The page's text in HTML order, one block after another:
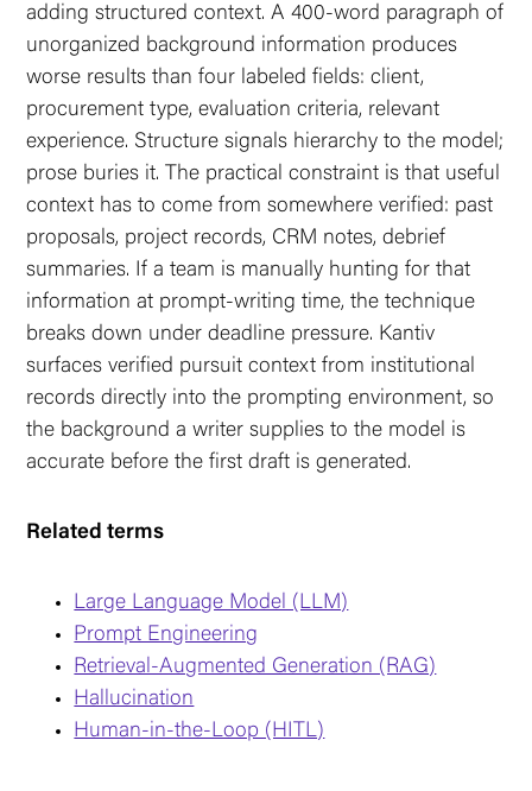
adding structured context. A 400-word paragraph of
unorganized background information produces
worse results than four labeled fields: client,
procurement type, evaluation criteria, relevant
experience. Structure signals hierarchy to the model;
prose buries it. The practical constraint is that useful
context has to come from somewhere verified: past
proposals, project records, CRM notes, debrief
summaries. If a team is manually hunting for that
information at prompt-writing time, the technique
breaks down under deadline pressure. Kantiv
surfaces verified pursuit context from institutional
records directly into the prompting environment, so
the background a writer supplies to the model is
accurate before the first draft is generated.
Related terms
Large Language Model (LLM)
Prompt Engineering
Retrieval-Augmented Generation (RAG)
Hallucination
Human-in-the-Loop (HITL)